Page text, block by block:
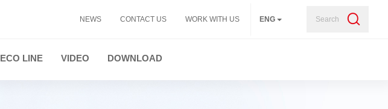
NEWS CONTACT US WORK WITH US ENG Search
ECO LINE VIDEO DOWNLOAD